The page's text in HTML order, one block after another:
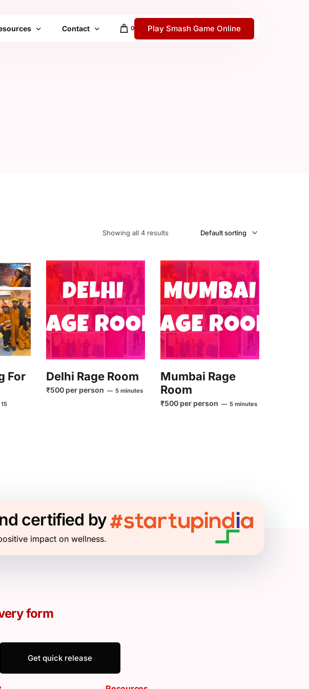
Contact 0 Play Smash Game Online
Showing all 4 results
For
15
Delhi Rage Room
₹500 per person 5 minutes
Mumbai Rage
Room
₹500 per person 5 minutes
certified by
impact on wellness.
form
Get quick release